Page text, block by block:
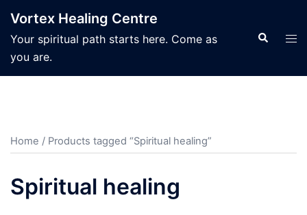
content
Vortex Healing Centre
Your spiritual path starts here. Come as
you are.
Search
Home / Products tagged “Spiritual healing”
Spiritual healing